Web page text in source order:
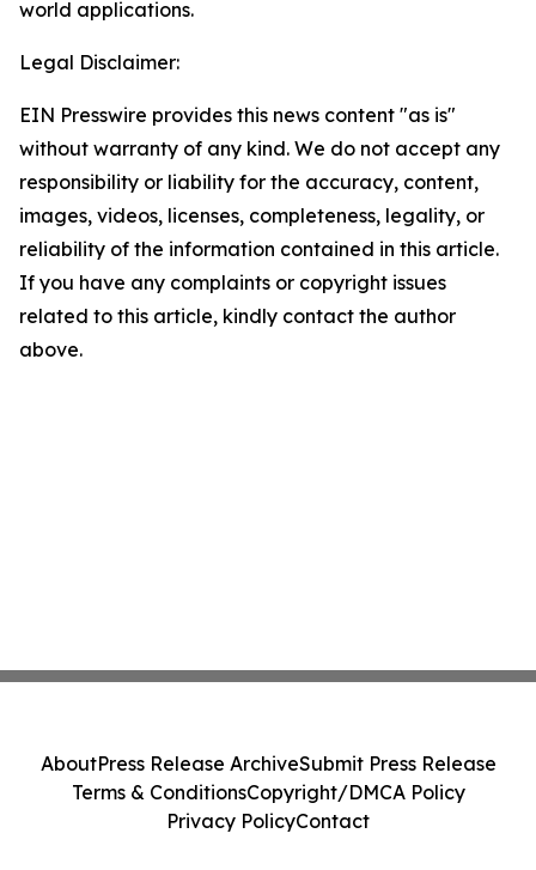
world applications.
Legal Disclaimer:
EIN Presswire provides this news content "as is"
without warranty of any kind. We do not accept any
responsibility or liability for the accuracy, content,
images, videos, licenses, completeness, legality, or
reliability of the information contained in this article.
If you have any complaints or copyright issues
related to this article, kindly contact the author
above.
AboutPress Release ArchiveSubmit Press Release
Terms & ConditionsCopyright/DMCA Policy
Privacy PolicyContact